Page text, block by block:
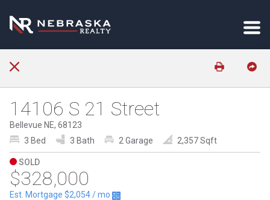
14106 S 21 Street
Bellevue NE, 68123
3 Bed
3 Bath 2 Garage 2,357 Sqft
SOLD
$328,000
Est. Mortgage $2,054/ mo